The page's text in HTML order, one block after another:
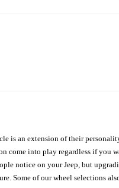
is an extension of their
come into play regardless if you
notice on your Jeep, but
Some of our wheel selections